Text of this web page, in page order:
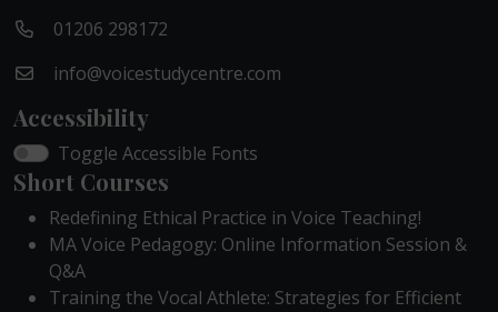
01206 298172
info@voicestudycentre.com
Accessibility
Toggle Accessible Fonts
Short Courses
Redefining Ethical Practice in Voice Teaching!
MA Voice Pedagogy: Online Information Session &
Q&A
Training the Vocal Athlete: Strategies for Efficient